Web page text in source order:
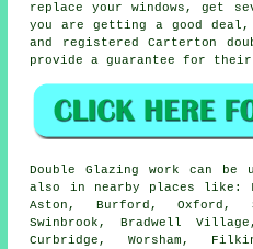
replace your windows, get
you are getting a good deal,
and registered Carterton
provide a guarantee for their
Double Glazing work can be
also in nearby places like:
Aston, Burford, Oxford,
Swinbrook, Bradwell
Curbridge, Worsham,